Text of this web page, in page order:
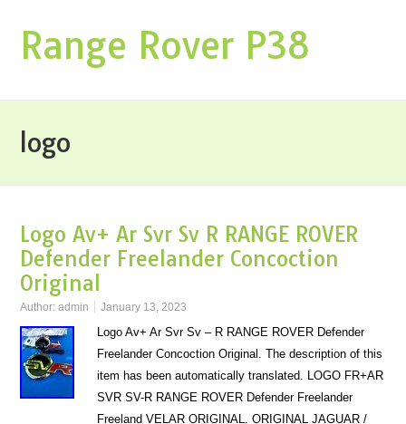
Range Rover P38
logo
Logo Av+ Ar Svr Sv R RANGE ROVER
Defender Freelander Concoction
Original
Author:admin January 13, 2023
Logo Av+ Ar Svr Sv – R RANGE ROVER Defender
Freelander Concoction Original. The description of this
item has been automatically translated. LOGO FR+AR
SVR SV-R RANGE ROVER Defender Freelander
Freeland VELAR ORIGINAL. ORIGINAL JAGUAR /